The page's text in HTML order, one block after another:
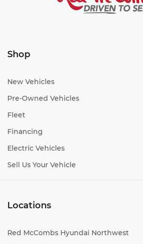
Shop
New Vehicles
Pre-Owned Vehicles
Fleet
Financing
Electric Vehicles
Sell Us Your Vehicle
Locations
Red McCombs Hyundai Northwest